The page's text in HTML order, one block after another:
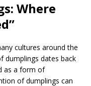
Where
cultures around the
dumplings dates back
as a form of
of dumplings can